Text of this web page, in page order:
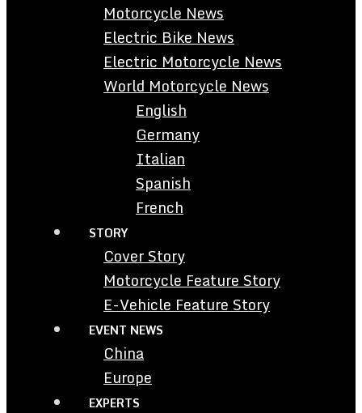
Motorcycle News
Electric Bike News
Electric Motorcycle News
World Motorcycle News
English
Germany
Italian
Spanish
French
STORY
Cover Story
Motorcycle Feature Story
E-Vehicle Feature Story
EVENT NEWS
China
Europe
EXPERTS